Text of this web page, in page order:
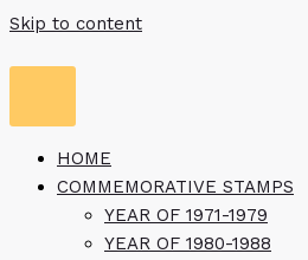
Skip to content
HOME
COMMEMORATIVE STAMPS
YEAR OF 1971-1979
YEAR OF 1980-1988